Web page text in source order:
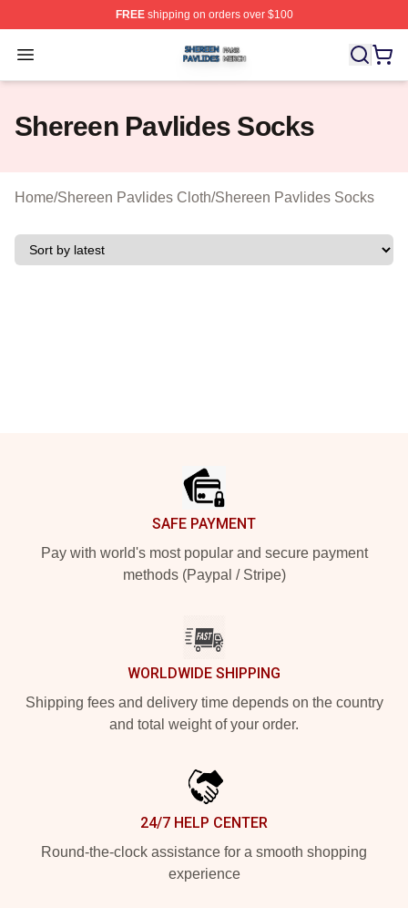
FREEshipping on orders over $100
Open menu
Shereen Pavlides Shop ⚡️ Officially Licensed Shereen
Shereen Pavlides Socks
Home/Shereen Pavlides Cloth/Shereen Pavlides Socks
SAFE PAYMENT
Pay with world's most popular and secure payment
methods (Paypal / Stripe)
WORLDWIDE SHIPPING
Shipping fees and delivery time depends on the country
and total weight of your order.
24/7 HELP CENTER
Round-the-clock assistance for a smooth shopping
experience